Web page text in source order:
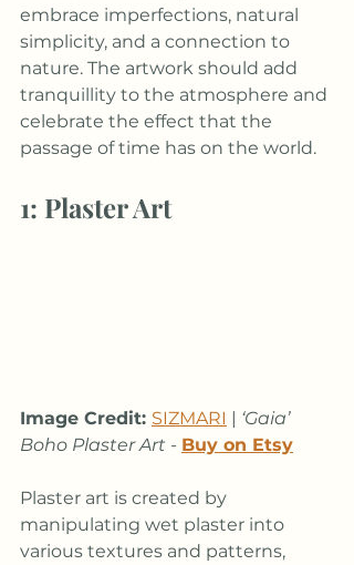
embrace imperfections, natural
simplicity, and a connection to
nature. The artwork should add
tranquillity to the atmosphere and
celebrate the effect that the
passage of time has on the world.
1: Plaster Art
Image Credit: SIZMARI | ‘Gaia’
Boho Plaster Art - Buy on Etsy
Plaster art is created by
manipulating wet plaster into
various textures and patterns,